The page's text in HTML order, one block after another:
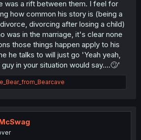
was a rift between them. I feel for
how common his story is (being a
divorcing after losing a child)
was in the marriage, it's clear none
those things happen apply to his
he talks to will just go 'Yeah yeah,
in your situation would say....🙄'